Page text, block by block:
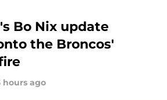
Bo Nix update
the Broncos'
hours ago